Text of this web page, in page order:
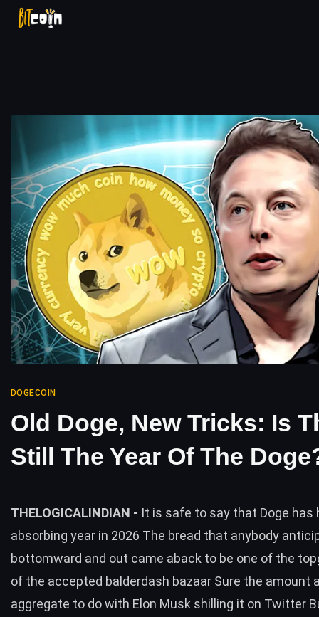
DOGECOIN
Old Doge, New Tricks: Is
Still The Year Of The
THELOGICALINDIAN - It is safe to say that Doge has
absorbing year in 2026 The bread that anybody
bottomward and out came aback to be one of the
of the accepted balderdash bazaar Sure the amount
aggregate to do with Elon Musk shilling it on Twitter